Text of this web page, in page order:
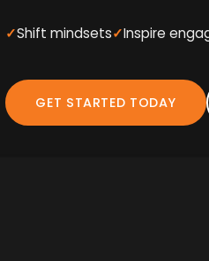
Shift mindsets Inspire
GET STARTED TODAY